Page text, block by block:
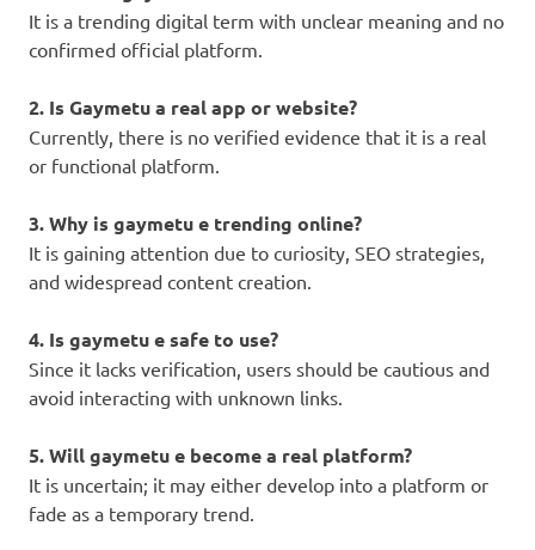
It is a trending digital term with unclear meaning and no
confirmed official platform.
2. Is Gaymetu a real app or website?
Currently, there is no verified evidence that it is a real
or functional platform.
3. Why is gaymetu e trending online?
It is gaining attention due to curiosity, SEO strategies,
and widespread content creation.
4. Is gaymetu e safe to use?
Since it lacks verification, users should be cautious and
avoid interacting with unknown links.
5. Will gaymetu e become a real platform?
It is uncertain; it may either develop into a platform or
fade as a temporary trend.